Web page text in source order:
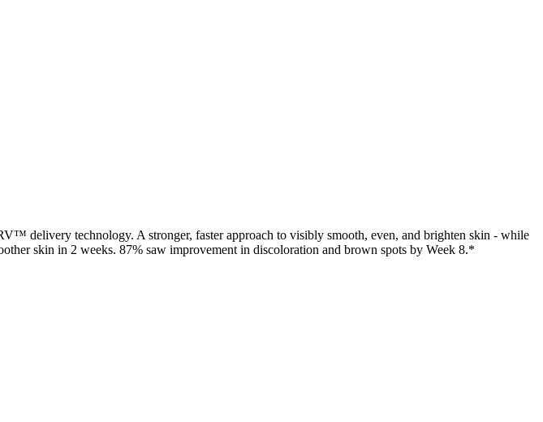
delivery technology. A stronger, faster approach to visibly smooth, even, and brighten skin - while
skin in 2 weeks. 87% saw improvement in discoloration and brown spots by Week 8.*